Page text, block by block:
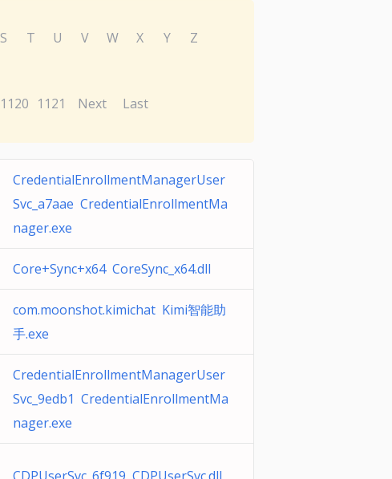
S T U V W X Y
Z
1120 1121 Next Last
CredentialEnrollmentManagerUser
Svc_a7aae CredentialEnrollmentMa
nager.exe
Core+Sync+x64 CoreSync_x64.dll
com.moonshot.kimichat Kimi智能助
手.exe
CredentialEnrollmentManagerUser
Svc_9edb1 CredentialEnrollmentMa
nager.exe